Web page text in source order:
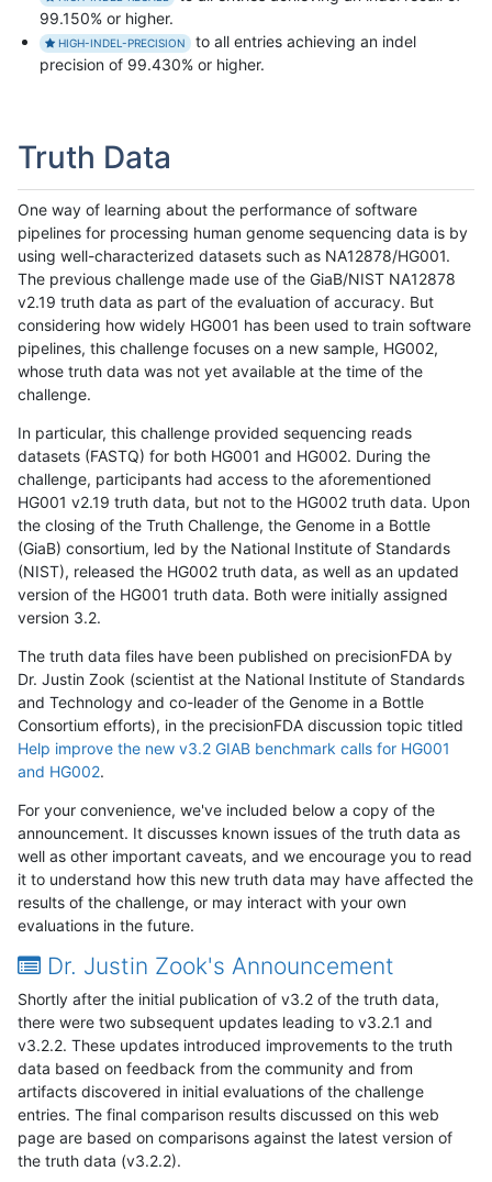
99.150% or higher.
HIGH-INDEL-PRECISION
to all entries achieving an indel
precision of 99.430% or higher.
Truth Data
One way of learning about the performance of software
pipelines for processing human genome sequencing data is by
using well-characterized datasets such as NA12878/HG001.
The previous challenge made use of the GiaB/NIST NA12878
v2.19 truth data as part of the evaluation of accuracy. But
considering how widely HG001 has been used to train software
pipelines, this challenge focuses on a new sample, HG002,
whose truth data was not yet available at the time of the
challenge.
In particular, this challenge provided sequencing reads
datasets (FASTQ) for both HG001 and HG002. During the
challenge, participants had access to the aforementioned
HG001 v2.19 truth data, but not to the HG002 truth data. Upon
the closing of the Truth Challenge, the Genome in a Bottle
(GiaB) consortium, led by the National Institute of Standards
(NIST), released the HG002 truth data, as well as an updated
version of the HG001 truth data. Both were initially assigned
version 3.2.
The truth data files have been published on precisionFDA by
Dr. Justin Zook (scientist at the National Institute of Standards
and Technology and co-leader of the Genome in a Bottle
Consortium efforts), in the precisionFDA discussion topic titled
Help improve the new v3.2 GIAB benchmark calls for HG001
and HG002.
For your convenience, we've included below a copy of the
announcement. It discusses known issues of the truth data as
well as other important caveats, and we encourage you to read
it to understand how this new truth data may have affected the
results of the challenge, or may interact with your own
evaluations in the future.
Dr. Justin Zook's Announcement
Shortly after the initial publication of v3.2 of the truth data,
there were two subsequent updates leading to v3.2.1 and
v3.2.2. These updates introduced improvements to the truth
data based on feedback from the community and from
artifacts discovered in initial evaluations of the challenge
entries. The final comparison results discussed on this web
page are based on comparisons against the latest version of
the truth data (v3.2.2).